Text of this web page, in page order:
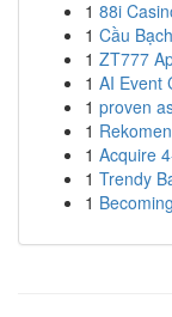
1 88i
1 Cầu
1 ZT777
1 AI Event
1 proven
1
1 Acquire
1 Trendy
1